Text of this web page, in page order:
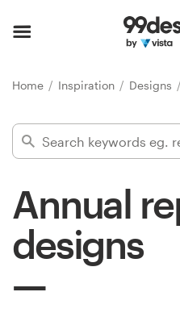
Home Inspiration Designs
Annual
designs
Find a designer
99designs Pro